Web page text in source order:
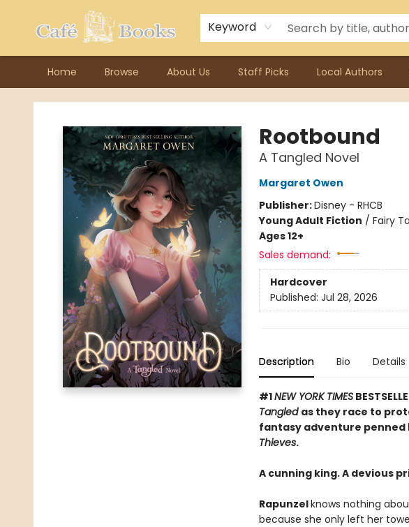
Keyword
Home Browse About Us Staff Picks Local Authors
Contact & Hours
Previous Author Visits
About Ordering
Reward Points
Consignment / Author Page
Cafe Books
Rootbound
A Tangled Novel
Margaret Owen
Publisher:Disney - RHCB
Young Adult Fiction / Fairy
Ages 12+
Sales demand:
Hardcover
Published: Jul 28, 2026
Description Bio Details
#1NEW YORK TIMES
Tangled as they race to
fantasy adventure penned
Thieves.
A cunning king. A devious
Rapunzelknows nothing
because she only left her